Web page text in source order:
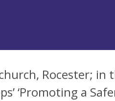
Rocester; in
‘Promoting a